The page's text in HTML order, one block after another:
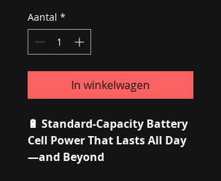
Aantal *
In winkelwagen
🔋 Standard-Capacity Battery
Cell Power That Lasts All Day
—and Beyond